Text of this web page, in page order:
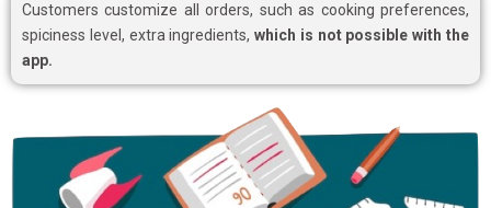
Customers customize all orders, such as cooking preferences,
spiciness level, extra ingredients,which is not possible with the
app.